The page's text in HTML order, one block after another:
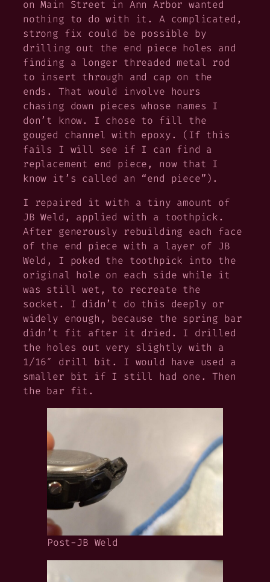
on Main Street in Ann Arbor wanted
nothing to do with it. A complicated,
strong fix could be possible by
drilling out the end piece holes and
finding a longer threaded metal rod
to insert through and cap on the
ends. That would involve hours
chasing down pieces whose names I
don’t know. I chose to fill the
gouged channel with epoxy. (If this
fails I will see if I can find a
replacement end piece, now that I
know it’s called an “end piece”).
I repaired it with a tiny amount of
JB Weld, applied with a toothpick.
After generously rebuilding each face
of the end piece with a layer of JB
Weld, I poked the toothpick into the
original hole on each side while it
was still wet, to recreate the
socket. I didn’t do this deeply or
widely enough, because the spring bar
didn’t fit after it dried. I drilled
the holes out very slightly with a
1/16″ drill bit. I would have used a
smaller bit if I still had one. Then
the bar fit.
Post-JB Weld